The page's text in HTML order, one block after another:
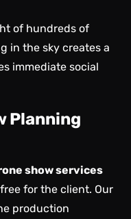
of hundreds of
in the sky creates a
immediate social
Planning
show services
for the client. Our
production